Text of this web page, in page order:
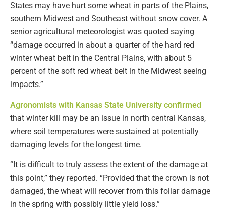
States may have hurt some wheat in parts of the Plains,
southern Midwest and Southeast without snow cover. A
senior agricultural meteorologist was quoted saying
“damage occurred in about a quarter of the hard red
winter wheat belt in the Central Plains, with about 5
percent of the soft red wheat belt in the Midwest seeing
impacts.”
Agronomists with Kansas State University confirmed
that winter kill may be an issue in north central Kansas,
where soil temperatures were sustained at potentially
damaging levels for the longest time.
“It is difficult to truly assess the extent of the damage at
this point,” they reported. “Provided that the crown is not
damaged, the wheat will recover from this foliar damage
in the spring with possibly little yield loss.”